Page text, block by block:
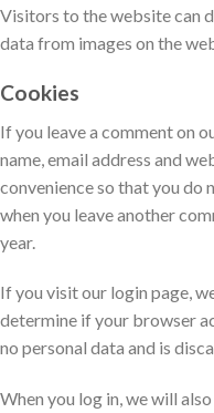
Visitors to the website can
data from images on the
Cookies
If you leave a comment on
name, email address and
convenience so that you do
when you leave another
year.
If you visit our login page,
determine if your browser
no personal data and is
When you log in, we will